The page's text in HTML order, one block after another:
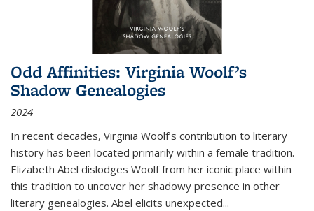
Odd Affinities: Virginia Woolf’s
Shadow Genealogies
2024
In recent decades, Virginia Woolf’s contribution to literary
history has been located primarily within a female tradition.
Elizabeth Abel dislodges Woolf from her iconic place within
this tradition to uncover her shadowy presence in other
literary genealogies. Abel elicits unexpected...